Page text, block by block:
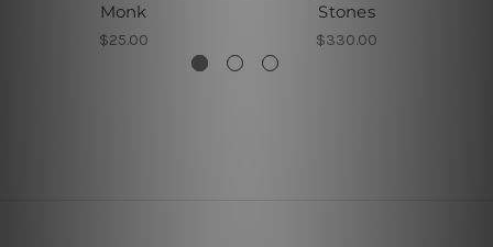
Monk
$25.00
Stones
$330.00